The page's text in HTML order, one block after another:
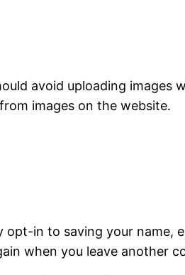
avoid uploading images
images on the website.
in to saving your name,
when you leave another